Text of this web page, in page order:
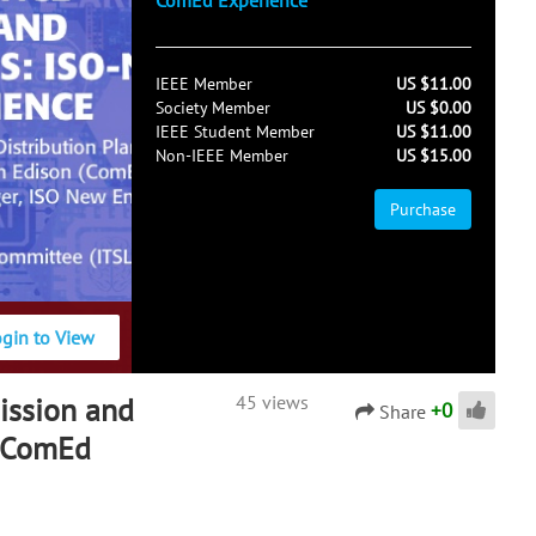
to View
IEEE Member
US $11.00
Society Member
US $0.00
IEEE Student Member
US $11.00
Non-IEEE Member
US $15.00
Purchase
and
45 views Share +0